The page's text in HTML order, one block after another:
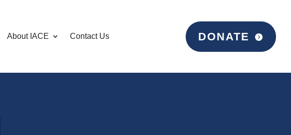
About IACE Contact Us DONATE